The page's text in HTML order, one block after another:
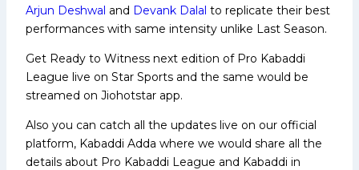
Arjun Deshwal and Devank Dalal to replicate their best
performances with same intensity unlike Last Season.
Get Ready to Witness next edition of Pro Kabaddi
League live on Star Sports and the same would be
streamed on Jiohotstar app.
Also you can catch all the updates live on our official
platform, Kabaddi Adda where we would share all the
details about Pro Kabaddi League and Kabaddi in